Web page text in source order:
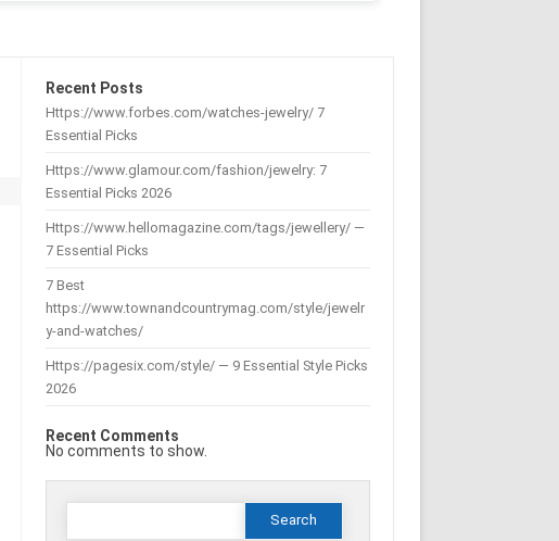
Recent Posts
Https://www.forbes.com/watches-jewelry/ 7
Essential Picks
Https://www.glamour.com/fashion/jewelry: 7
Essential Picks 2026
Https://www.hellomagazine.com/tags/jewellery/ —
7 Essential Picks
7 Best
https://www.townandcountrymag.com/style/jewelr
y-and-watches/
Https://pagesix.com/style/ — 9 Essential Style Picks
2026
Recent Comments
No comments to show.
Search